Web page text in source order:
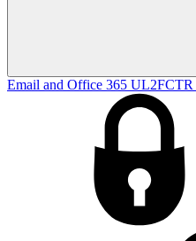
Email and Office 365 UL2FCTR